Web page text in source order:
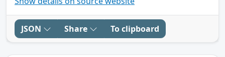
JSON Share To clipboard